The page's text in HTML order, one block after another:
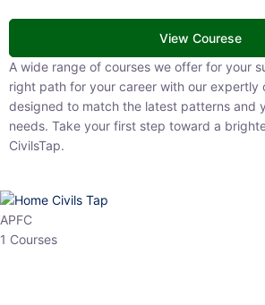
View Courese
A wide range of courses we offer for your
path for your career with our expertly crafted
match the latest patterns and your
first step toward a brighter future with
APFC
1 Courses